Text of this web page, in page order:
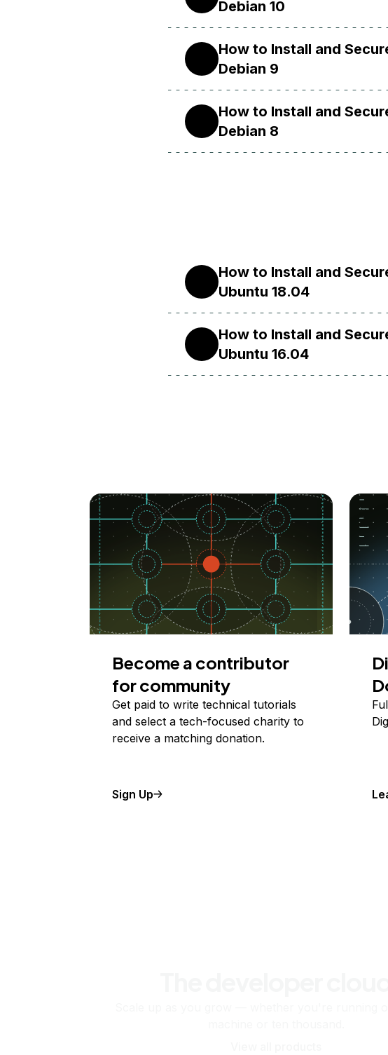
Debian 10
How to Install and
Debian 9
How to Install and
Debian 8
How to Install and
Ubuntu 18.04
How to Install and
Ubuntu 16.04
Become a contributor
for community
Get paid to write technical tutorials
and select a tech-focused charity to
receive a matching donation.
Sign Up